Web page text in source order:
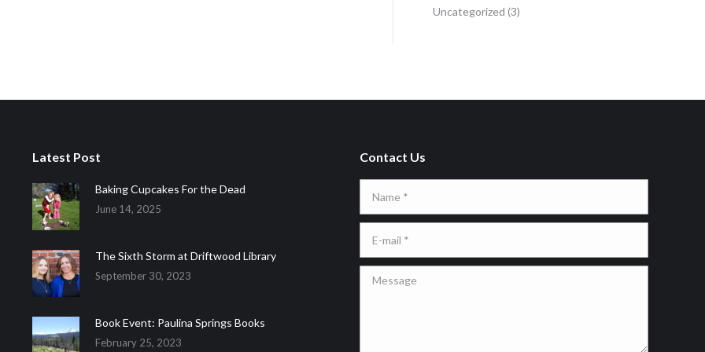
Uncategorized (3)
Latest Post
Baking Cupcakes For the Dead
June 14, 2025
The Sixth Storm at Driftwood Library
September 30, 2023
Book Event: Paulina Springs Books
February 25, 2023
Contact Us
Message